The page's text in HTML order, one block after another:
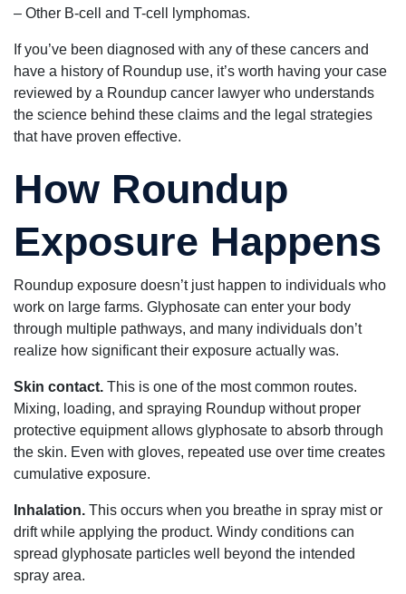
– Other B-cell and T-cell lymphomas.
If you’ve been diagnosed with any of these cancers and
have a history of Roundup use, it’s worth having your case
reviewed by a Roundup cancer lawyer who understands
the science behind these claims and the legal strategies
that have proven effective.
How Roundup
Exposure Happens
Roundup exposure doesn’t just happen to individuals who
work on large farms. Glyphosate can enter your body
through multiple pathways, and many individuals don’t
realize how significant their exposure actually was.
Skin contact. This is one of the most common routes.
Mixing, loading, and spraying Roundup without proper
protective equipment allows glyphosate to absorb through
the skin. Even with gloves, repeated use over time creates
cumulative exposure.
Inhalation. This occurs when you breathe in spray mist or
drift while applying the product. Windy conditions can
spread glyphosate particles well beyond the intended
spray area.